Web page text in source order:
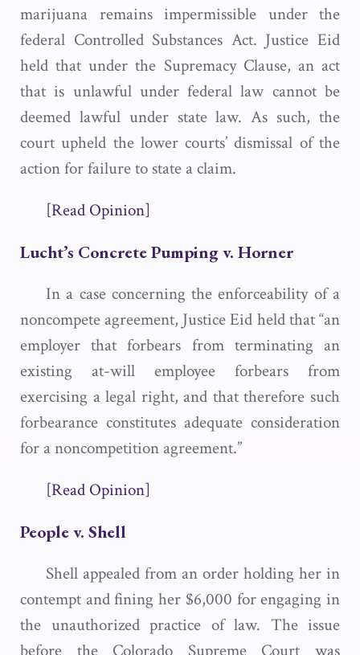
marijuana remains impermissible under the
federal Controlled Substances Act. Justice Eid
held that under the Supremacy Clause, an act
that is unlawful under federal law cannot be
deemed lawful under state law. As such, the
court upheld the lower courts’ dismissal of the
action for failure to state a claim.
[Read Opinion]
Lucht’s Concrete Pumping v. Horner
In a case concerning the enforceability of a
noncompete agreement, Justice Eid held that “an
employer that forbears from terminating an
existing at-will employee forbears from
exercising a legal right, and that therefore such
forbearance constitutes adequate consideration
for a noncompetition agreement.”
[Read Opinion]
People v. Shell
Shell appealed from an order holding her in
contempt and fining her $6,000 for engaging in
the unauthorized practice of law. The issue
before the Colorado Supreme Court was